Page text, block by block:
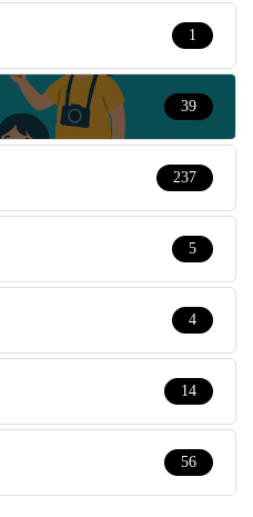
1
39
237
5
4
14
56